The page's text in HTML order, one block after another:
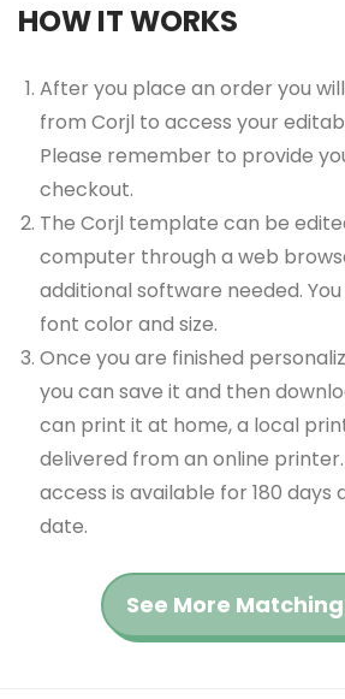
HOW IT WORKS
After you place an order you
from Corjl to access your
Please remember to provide
checkout.
The Corjl template can be
computer through a web
additional software needed.
font color and size.
Once you are finished
you can save it and then
can print it at home, a local
delivered from an online
access is available for 180
date.
See More